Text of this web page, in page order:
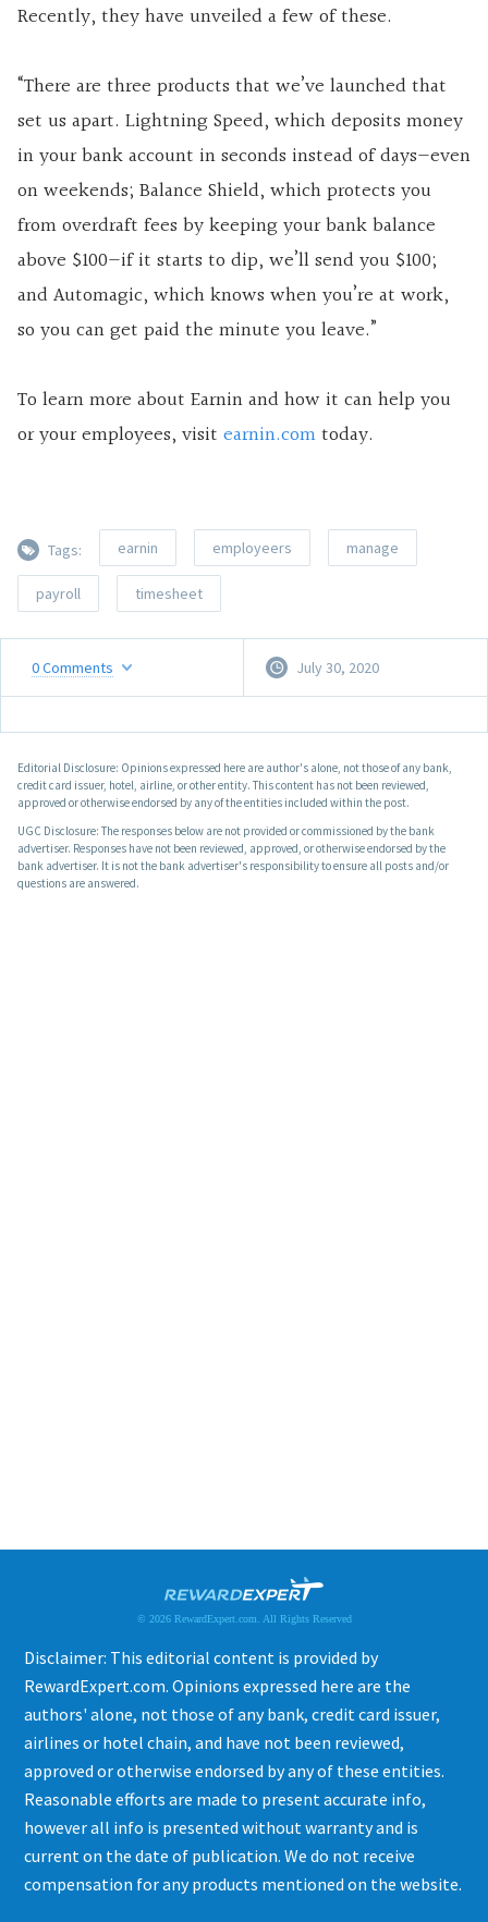
Recently, they have unveiled a few of these.
“There are three products that we’ve launched that
set us apart. Lightning Speed, which deposits money
in your bank account in seconds instead of days—even
on weekends; Balance Shield, which protects you
from overdraft fees by keeping your bank balance
above $100—if it starts to dip, we’ll send you $100;
and Automagic, which knows when you’re at work,
so you can get paid the minute you leave.”
To learn more about Earnin and how it can help you
or your employees, visit earnin.comtoday.
Tags: earnin employeers manage
payroll timesheet
0Comments July 30, 2020
Editorial Disclosure: Opinions expressed here are author's alone, not those of any bank,
credit card issuer, hotel, airline, or other entity. This content has not been reviewed,
approved or otherwise endorsed by any of the entities included within the post.
UGC Disclosure: The responses below are not provided or commissioned by the bank
advertiser. Responses have not been reviewed, approved, or otherwise endorsed by the
bank advertiser. It is not the bank advertiser's responsibility to ensure all posts and/or
questions are answered.
© 2026 RewardExpert.com. All Rights Reserved
Disclaimer: This editorial content is provided by
RewardExpert.com. Opinions expressed here are the
authors' alone, not those of any bank, credit card issuer,
airlines or hotel chain, and have not been reviewed,
approved or otherwise endorsed by any of these entities.
Reasonable efforts are made to present accurate info,
however all info is presented without warranty and is
current on the date of publication. We do not receive
compensation for any products mentioned on the website.